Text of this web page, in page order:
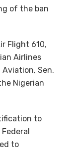
of the ban
Flight 610,
Airlines
Sen.
Nigerian
to
to